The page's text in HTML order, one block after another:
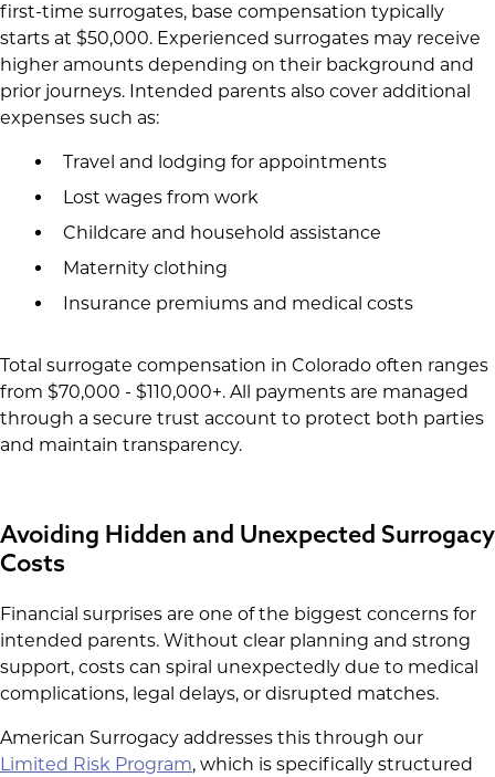
first-time surrogates, base compensation typically
starts at $50,000. Experienced surrogates may receive
higher amounts depending on their background and
prior journeys. Intended parents also cover additional
expenses such as:
Travel and lodging for appointments
Lost wages from work
Childcare and household assistance
Maternity clothing
Insurance premiums and medical costs
Total surrogate compensation in Colorado often ranges
from $70,000 - $110,000+. All payments are managed
through a secure trust account to protect both parties
and maintain transparency.
Avoiding Hidden and Unexpected Surrogacy
Costs
Financial surprises are one of the biggest concerns for
intended parents. Without clear planning and strong
support, costs can spiral unexpectedly due to medical
complications, legal delays, or disrupted matches.
American Surrogacy addresses this through our
Limited Risk Program, which is specifically structured